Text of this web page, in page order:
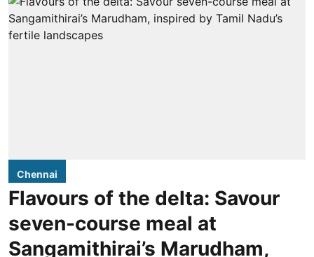
Chennai
Flavours of the delta: Savour
seven-course meal at
Sangamithirai’s Marudham,